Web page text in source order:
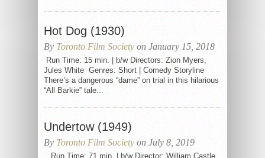
Hot Dog (1930)
By Toronto Film Society on January 15, 2018
Run Time: 15 min. | b/w Directors: Zion Myers,
Jules White Genres: Short | Comedy Storyline
There’s a dangerous “dame” on trial in this hilarious
“All Barkie” tale...
Undertow (1949)
By Toronto Film Society on July 8, 2019
Run Time: 71 min. | b/w Director: William Castle